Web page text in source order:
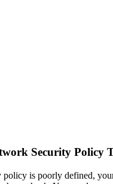
Security Policy
is poorly defined,